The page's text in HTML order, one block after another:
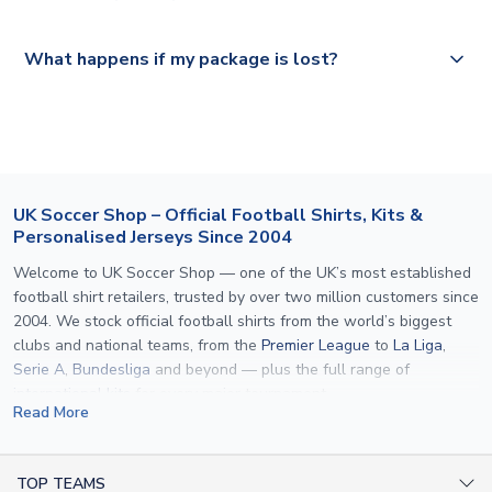
select your country from the "International Deliveries"
What happens if my package is lost?
UK Soccer Shop – Official Football Shirts, Kits &
Personalised Jerseys Since 2004
Welcome to UK Soccer Shop — one of the UK’s most established
football shirt retailers, trusted by over two million customers since
2004. We stock official football shirts from the world’s biggest
clubs and national teams, from the Premier League to La Liga,
Serie A, Bundesliga and beyond — plus the full range of
international kits
specification used by the clubs themselves — including authentic
Read More
TOP TEAMS